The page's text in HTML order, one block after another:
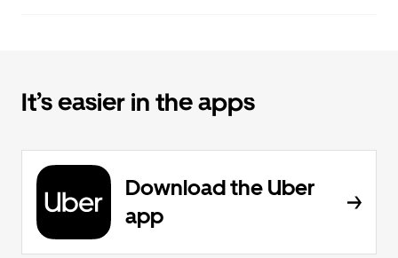
It’s easier in the apps
Download the Uber
app